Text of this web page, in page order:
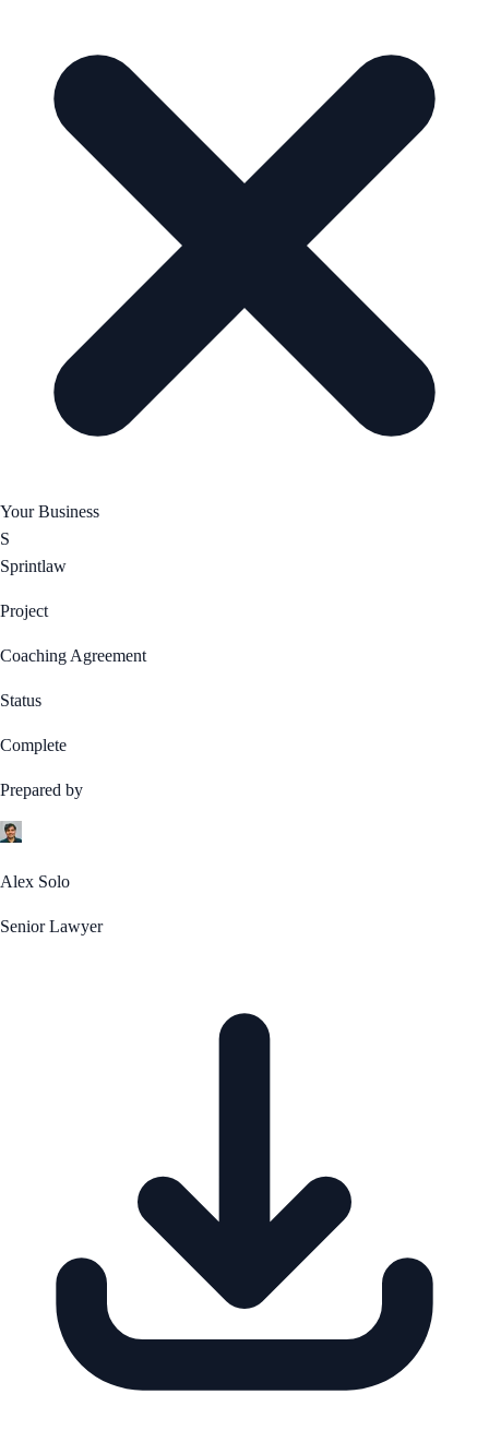
Your Business
S
Sprintlaw
Project
Coaching Agreement
Status
Complete
Prepared by
Alex Solo
Senior Lawyer